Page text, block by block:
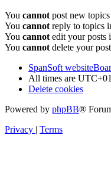
You cannot post new
You cannot reply to topics
You cannot edit your posts
You cannot delete your
SpanSoft website
All times are
Delete cookies
Powered by phpBB®
Privacy | Terms